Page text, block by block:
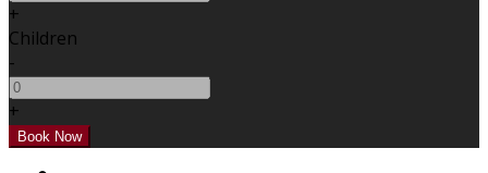
+
Children
-
+